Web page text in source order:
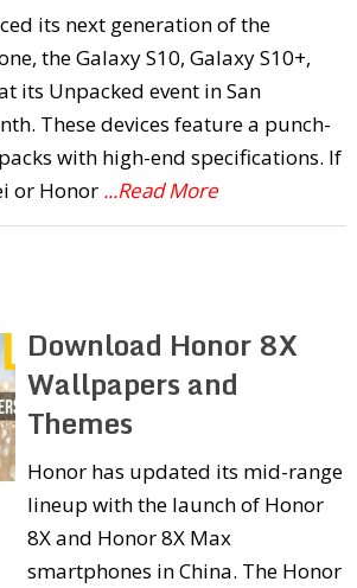
its next generation of the
the Galaxy S10, Galaxy S10+,
its Unpacked event in San
These devices feature a punch-
with high-end specifications. If
or Honor ...Read More
Download Honor 8X
Wallpapers and
Themes
Honor has updated its mid-range
lineup with the launch of Honor
8X and Honor 8X Max
smartphones in China. The Honor